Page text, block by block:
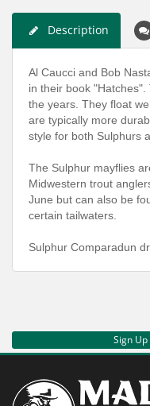
Description
Al Caucci and Bob
in their book
the years. They float
are typically more
style for both Sulphurs
The Sulphur mayflies
Midwestern trout
June but can also be
certain tailwaters.
Sulphur Comparadun
Sign